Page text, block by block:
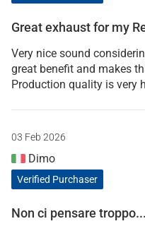
Great exhaust for my
Very nice sound
great benefit and makes
Production quality is very
03 Feb 2026
Dimo
Verified Purchaser
Non ci pensare troppo...